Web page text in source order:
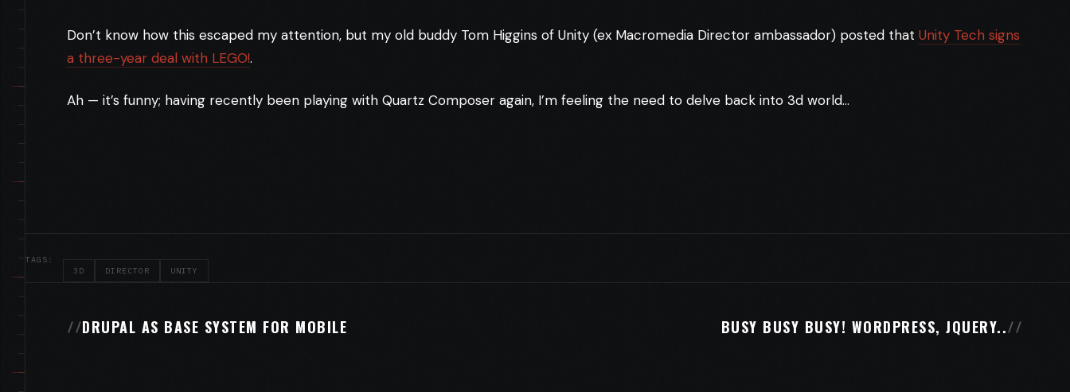
Don’t know how this escaped my attention, but my old buddy Tom Higgins of Unity (ex Macromedia Director ambassador) posted that Unity Tech signs
a three-year deal with LEGO!.
Ah — it’s funny; having recently been playing with Quartz Composer again, I’m feeling the need to delve back into 3d world…
TAGS:
3D
DIRECTOR UNITY
//DRUPAL AS BASE SYSTEM FOR MOBILE BUSY BUSY BUSY! WORDPRESS, JQUERY.. //